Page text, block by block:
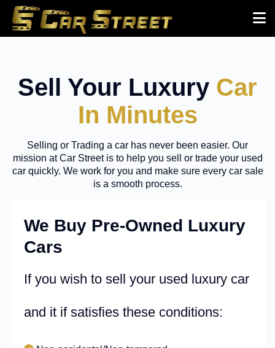
Sell Your Luxury Car
In Minutes
Selling or Trading a car has never been easier. Our
mission at Car Street is to help you sell or trade your used
car quickly. We work for you and make sure every car sale
is a smooth process.
We Buy Pre-Owned Luxury
Cars
If you wish to sell your used luxury car
and it if satisfies these conditions: